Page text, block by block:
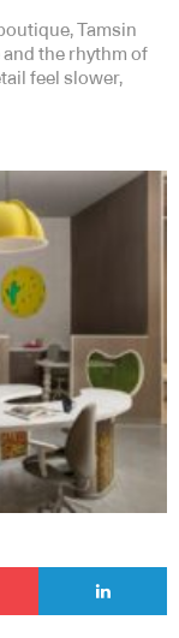
Tamsin
the rhythm of
feel slower,